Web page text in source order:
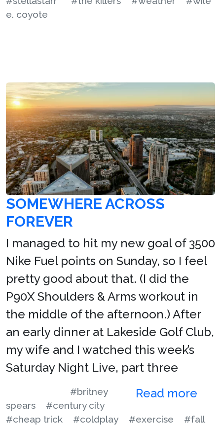
e. coyote
SOMEWHERE ACROSS
FOREVER
I managed to hit my new goal of 3500
Nike Fuel points on Sunday, so I feel
pretty good about that. (I did the
P90X Shoulders & Arms workout in
the middle of the afternoon.) After
an early dinner at Lakeside Golf Club,
my wife and I watched this week’s
Saturday Night Live, part three
Read more
#britney
spears
#century city
#cheap trick
#coldplay #exercise
#fall